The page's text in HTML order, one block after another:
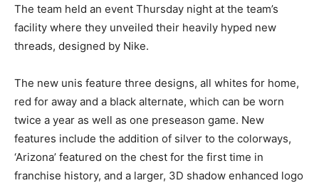
The team held an event Thursday night at the team’s
facility where they unveiled their heavily hyped new
threads, designed by Nike.
The new unis feature three designs, all whites for home,
red for away and a black alternate, which can be worn
twice a year as well as one preseason game. New
features include the addition of silver to the colorways,
‘Arizona’ featured on the chest for the first time in
franchise history, and a larger, 3D shadow enhanced logo